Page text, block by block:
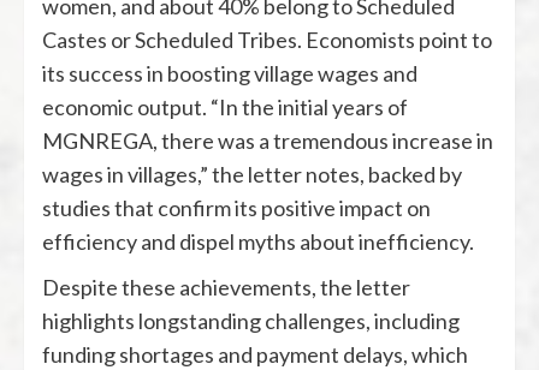
women, and about 40% belong to Scheduled
Castes or Scheduled Tribes. Economists point to
its success in boosting village wages and
economic output. “In the initial years of
MGNREGA, there was a tremendous increase in
wages in villages,” the letter notes, backed by
studies that confirm its positive impact on
efficiency and dispel myths about inefficiency.
Despite these achievements, the letter
highlights longstanding challenges, including
funding shortages and payment delays, which